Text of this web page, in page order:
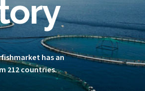
has an
212 countries.